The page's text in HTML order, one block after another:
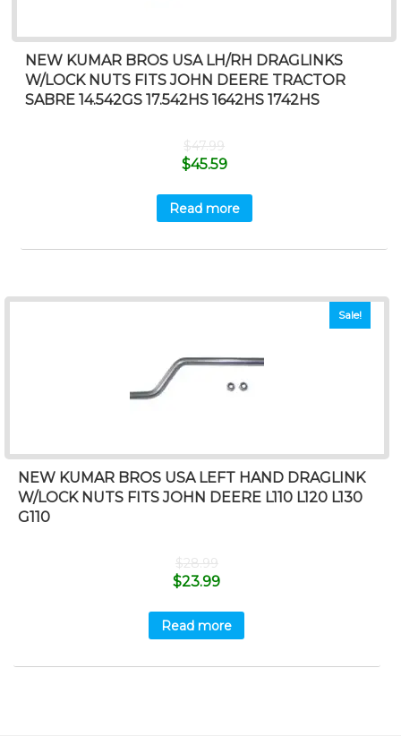
NEW KUMAR BROS USA LH/RH DRAGLINKS
W/LOCK NUTS FITS JOHN DEERE TRACTOR
SABRE 14.542GS 17.542HS 1642HS 1742HS
$47.99
$45.59
Read more
Sale!
NEW KUMAR BROS USA LEFT HAND DRAGLINK
W/LOCK NUTS FITS JOHN DEERE L110 L120 L130
G110
$28.99
$23.99
Read more